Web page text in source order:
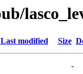
Last modified Size
-